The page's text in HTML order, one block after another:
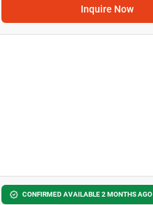
Inquire Now
CONFIRMED AVAILABLE 2 MONTHS AGO
5-BR Townhouse Close To